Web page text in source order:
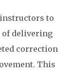
to
of delivering
correction
This